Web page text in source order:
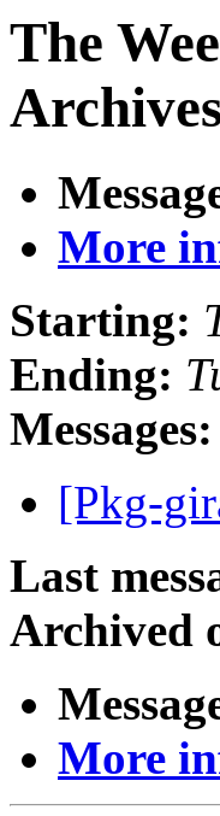
The
More
Starting:
Ending:
Messages:
[Pkg-
Last
Archived
More